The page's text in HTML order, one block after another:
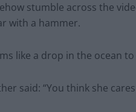
stumble across the
with a hammer.
like a drop in the ocean
said: “You think she